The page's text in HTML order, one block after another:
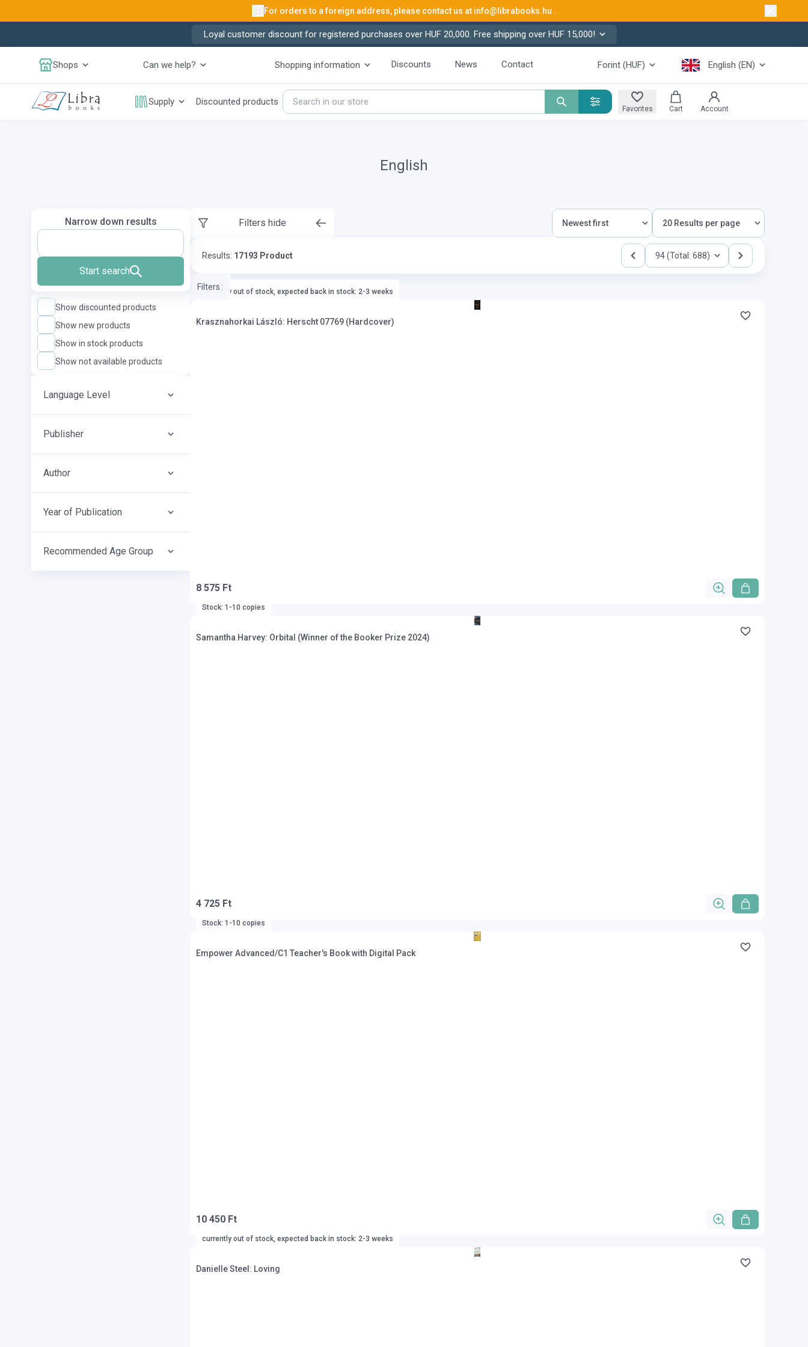
For orders to a foreign address, please contact us at info@librabooks.hu .
Loyal customer discount for registered purchases over HUF 20,000. Free shipping over HUF 15,000!
Shops Can we help? Shopping information Discounts News Contact Forint (HUF) English (EN)
Supply Discounted products
Favorites Cart Account
English
Narrow down results
Start search
Show discounted products
Show new products
Show in stock products
Show not available products
Language Level
Publisher
Author
Year of Publication
Recommended Age Group
Filters hide
Results: 17193 Product 94 (Total: 688)
Filters :
currently out of stock, expected back in stock: 2-3 weeks
Krasznahorkai László: Herscht 07769 (Hardcover)
8 575 Ft
Stock: 1-10 copies
Samantha Harvey: Orbital (Winner of the Booker Prize 2024)
4 725 Ft
Stock: 1-10 copies
Empower Advanced/C1 Teacher's Book with Digital Pack
10 450 Ft
currently out of stock, expected back in stock: 2-3 weeks
Danielle Steel: Loving